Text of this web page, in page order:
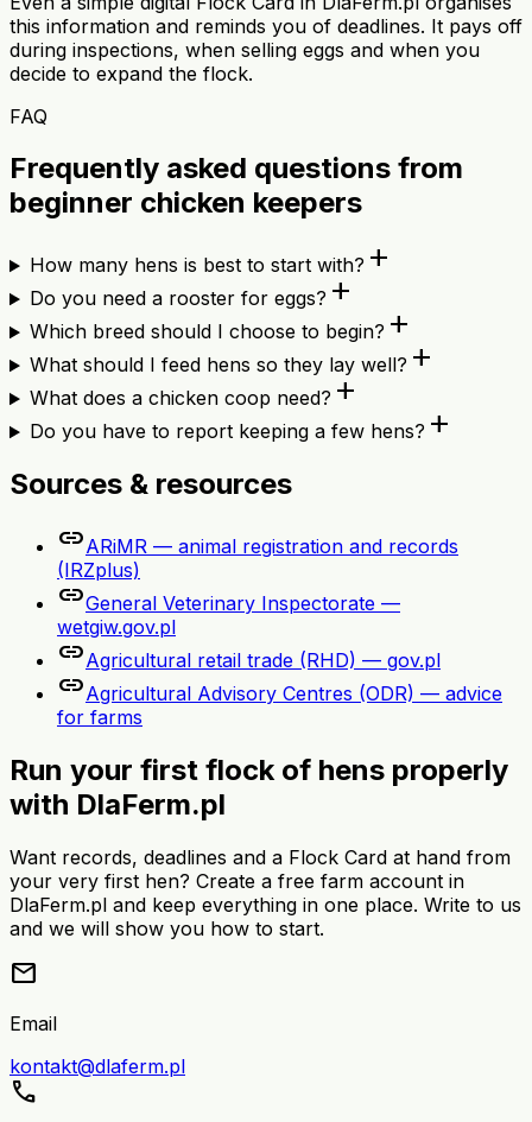
this information and reminds you of deadlines. It pays off
during inspections, when selling eggs and when you
decide to expand the flock.
FAQ
Frequently asked questions from
beginner chicken keepers
How many hens is best to start with? add
Do you need a rooster for eggs? add
Which breed should I choose to begin? add
What should I feed hens so they lay well? add
What does a chicken coop need? add
Do you have to report keeping a few hens? add
Sources & resources
linkARiMR — animal registration and records
(IRZplus)
linkGeneral Veterinary Inspectorate —
wetgiw.gov.pl
linkAgricultural retail trade (RHD) — gov.pl
linkAgricultural Advisory Centres (ODR) — advice
for farms
Run your first flock of hens properly
with DlaFerm.pl
Want records, deadlines and a Flock Card at hand from
your very first hen? Create a free farm account in
DlaFerm.pl and keep everything in one place. Write to us
and we will show you how to start.
mail
Email
kontakt@dlaferm.pl
call